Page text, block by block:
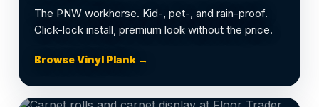
The PNW workhorse. Kid-, pet-, and rain-proof.
Click-lock install, premium look without the price.
Browse Vinyl Plank →